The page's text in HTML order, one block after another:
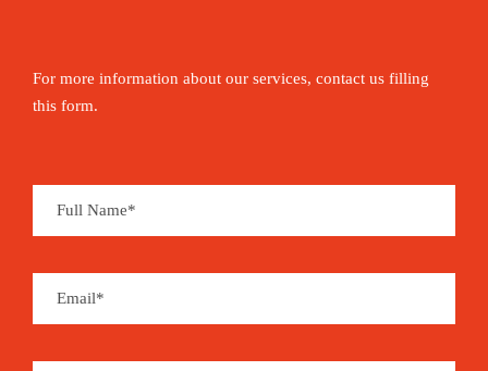
For more information about our services, contact us filling
this form.